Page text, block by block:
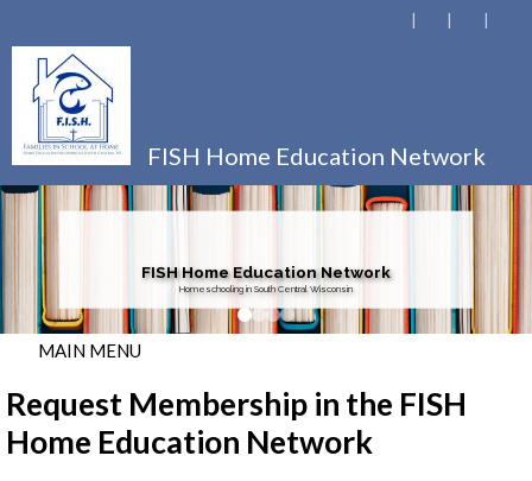
FISH Home Education Network
FISH Home Education Network
Homeschooling in South Central Wisconsin
MAIN MENU
Request Membership in the FISH
Home Education Network